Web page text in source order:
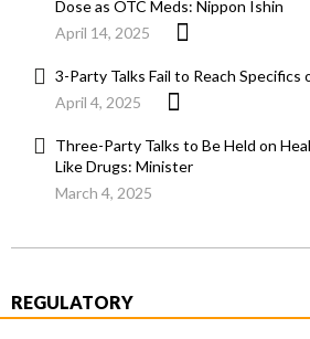
Dose as OTC Meds: Nippon Ishin
April 14, 2025
3-Party Talks Fail to Reach Specifics
April 4, 2025
Three-Party Talks to Be Held on
Like Drugs: Minister
March 4, 2025
REGULATORY